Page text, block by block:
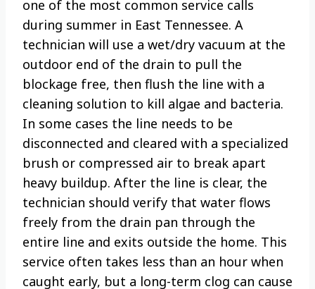
one of the most common service calls
during summer in East Tennessee. A
technician will use a wet/dry vacuum at the
outdoor end of the drain to pull the
blockage free, then flush the line with a
cleaning solution to kill algae and bacteria.
In some cases the line needs to be
disconnected and cleared with a specialized
brush or compressed air to break apart
heavy buildup. After the line is clear, the
technician should verify that water flows
freely from the drain pan through the
entire line and exits outside the home. This
service often takes less than an hour when
caught early, but a long-term clog can cause